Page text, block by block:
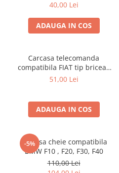
40,00 Lei
ADAUGA IN COS
Carcasa telecomanda
compatibila FIAT tip briceag
cu 3 butoane
51,00 Lei
ADAUGA IN COS
-5%
Carcasa cheie compatibila
BMW F10 , F20, F30, F40
110,00 Lei